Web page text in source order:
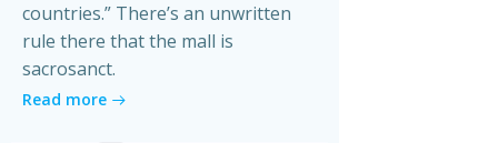
countries.” There’s an unwritten
rule there that the mall is
sacrosanct.
Read more